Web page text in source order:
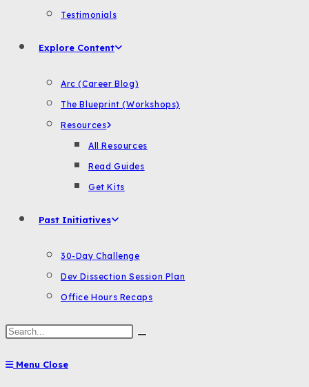
Testimonials
Explore Content
Arc (Career Blog)
The Blueprint (Workshops)
Resources
All Resources
Read Guides
Get Kits
Past Initiatives
30-Day Challenge
Dev Dissection Session Plan
Office Hours Recaps
Search
website
Menu Close